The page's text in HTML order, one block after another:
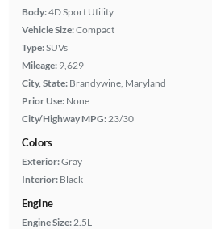
Body:4D Sport Utility
Vehicle Size:Compact
Type:SUVs
Mileage: 9,629
City, State: Brandywine, Maryland
Prior Use: None
City/Highway MPG: 23/30
Colors
Exterior:Gray
Interior: Black
Engine
Engine Size: 2.5L